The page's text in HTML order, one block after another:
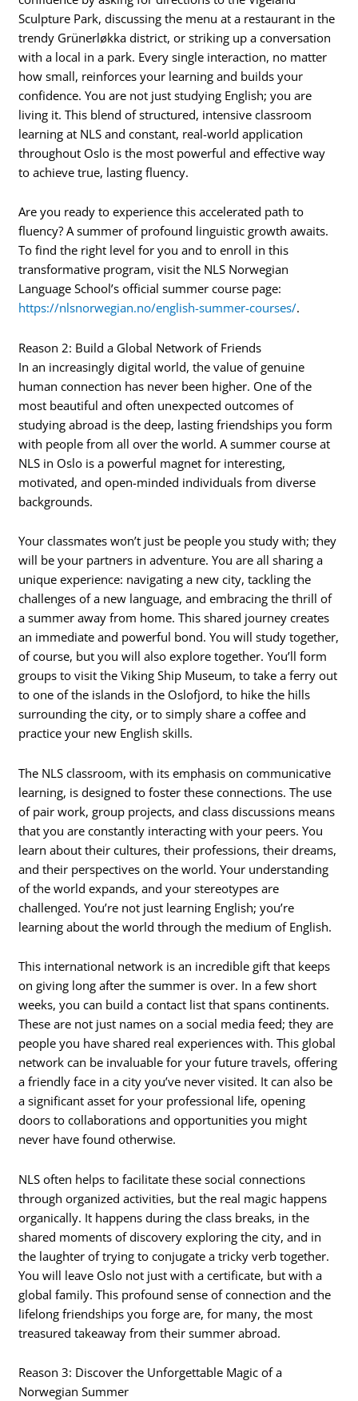
Sculpture Park, discussing the menu at a restaurant in the
trendy Grünerløkka district, or striking up a conversation
with a local in a park. Every single interaction, no matter
how small, reinforces your learning and builds your
confidence. You are not just studying English; you are
living it. This blend of structured, intensive classroom
learning at NLS and constant, real-world application
throughout Oslo is the most powerful and effective way
to achieve true, lasting fluency.
Are you ready to experience this accelerated path to
fluency? A summer of profound linguistic growth awaits.
To find the right level for you and to enroll in this
transformative program, visit the NLS Norwegian
Language School’s official summer course page:
https://nlsnorwegian.no/english-summer-courses/.
Reason 2: Build a Global Network of Friends
In an increasingly digital world, the value of genuine
human connection has never been higher. One of the
most beautiful and often unexpected outcomes of
studying abroad is the deep, lasting friendships you form
with people from all over the world. A summer course at
NLS in Oslo is a powerful magnet for interesting,
motivated, and open-minded individuals from diverse
backgrounds.
Your classmates won’t just be people you study with; they
will be your partners in adventure. You are all sharing a
unique experience: navigating a new city, tackling the
challenges of a new language, and embracing the thrill of
a summer away from home. This shared journey creates
an immediate and powerful bond. You will study together,
of course, but you will also explore together. You’ll form
groups to visit the Viking Ship Museum, to take a ferry out
to one of the islands in the Oslofjord, to hike the hills
surrounding the city, or to simply share a coffee and
practice your new English skills.
The NLS classroom, with its emphasis on communicative
learning, is designed to foster these connections. The use
of pair work, group projects, and class discussions means
that you are constantly interacting with your peers. You
learn about their cultures, their professions, their dreams,
and their perspectives on the world. Your understanding
of the world expands, and your stereotypes are
challenged. You’re not just learning English; you’re
learning about the world through the medium of English.
This international network is an incredible gift that keeps
on giving long after the summer is over. In a few short
weeks, you can build a contact list that spans continents.
These are not just names on a social media feed; they are
people you have shared real experiences with. This global
network can be invaluable for your future travels, offering
a friendly face in a city you’ve never visited. It can also be
a significant asset for your professional life, opening
doors to collaborations and opportunities you might
never have found otherwise.
NLS often helps to facilitate these social connections
through organized activities, but the real magic happens
organically. It happens during the class breaks, in the
shared moments of discovery exploring the city, and in
the laughter of trying to conjugate a tricky verb together.
You will leave Oslo not just with a certificate, but with a
global family. This profound sense of connection and the
lifelong friendships you forge are, for many, the most
treasured takeaway from their summer abroad.
Reason 3: Discover the Unforgettable Magic of a
Norwegian Summer